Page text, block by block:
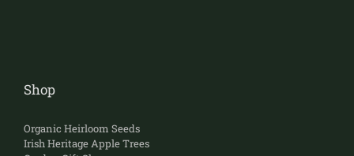
Shop
Organic Heirloom Seeds
Irish Heritage Apple Trees